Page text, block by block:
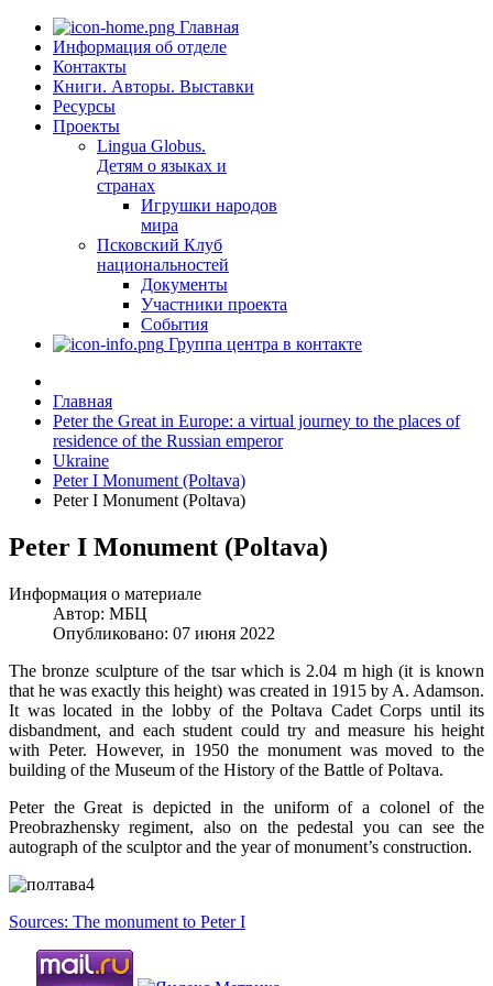
Главная
Информация об отделе
Контакты
Книги. Авторы. Выставки
Ресурсы
Проекты
Lingua Globus.
Детям о языках и
странах
Игрушки народов
мира
Псковский Клуб
национальностей
Документы
Участники проекта
События
Группа центра в контакте
Главная
Peter the Great in Europe: a virtual journey to the places of
residence of the Russian emperor
Ukraine
Peter I Monument (Poltava)
Peter I Monument (Poltava)
Peter I Monument (Poltava)
Информация о материале
Автор: МБЦ
Опубликовано: 07 июня 2022
The bronze sculpture of the tsar which is 2.04 m high (it is known
that he was exactly this height) was created in 1915 by A. Adamson.
It was located in the lobby of the Poltava Cadet Corps until its
disbandment, and each student could try and measure his height
with Peter. However, in 1950 the monument was moved to the
building of the Museum of the History of the Battle of Poltava.
Peter the Great is depicted in the uniform of a colonel of the
Preobrazhensky regiment, also on the pedestal you can see the
autograph of the sculptor and the year of monument’s construction.
Sources: The monument to Peter I